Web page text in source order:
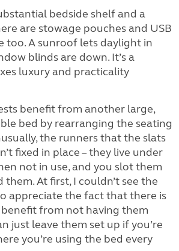
bedside shelf and a
are stowage pouches and USB
too. A sunroof lets daylight in
blinds are down. It’s a
luxury and practicality
benefit from another large,
bed by rearranging the seating
the runners that the slats
fixed in place – they live under
not in use, and you slot them
them. At first, I couldn’t see the
appreciate the fact that there is
from not having them
just leave them set up if you’re
you’re using the bed every